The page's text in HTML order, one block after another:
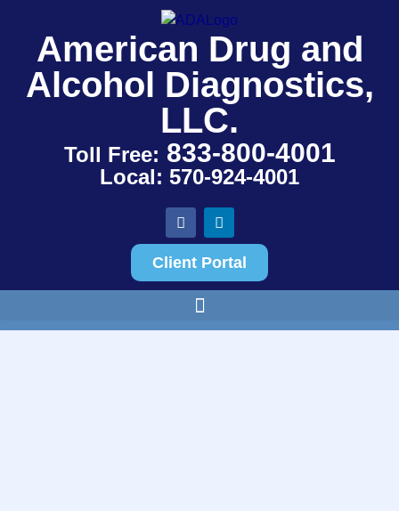
American Drug and
Alcohol Diagnostics,
LLC.
Toll Free: 833-800-4001
Local: 570-924-4001
Client Portal